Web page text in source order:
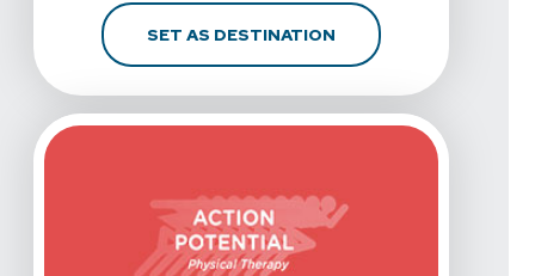
SET AS DESTINATIONFOR ACTION